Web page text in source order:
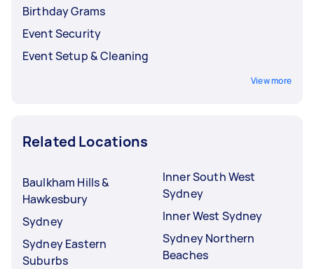
Birthday Grams
Event Security
Event Setup & Cleaning
View more
Related Locations
Baulkham Hills &
Hawkesbury
Sydney
Sydney Eastern
Suburbs
Inner South West
Sydney
Inner West Sydney
Sydney Northern
Beaches